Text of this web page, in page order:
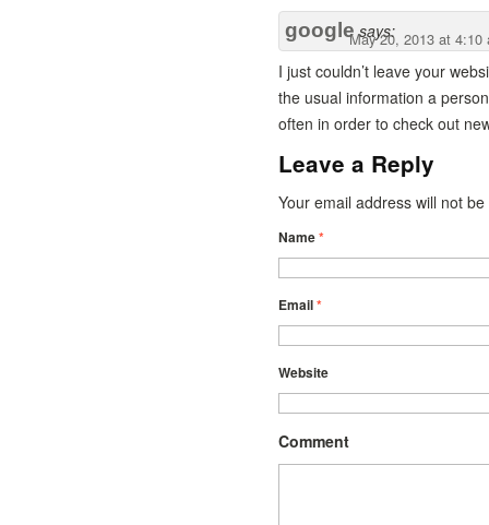
google says:
May 20, 2013 at 4:10
I just couldn’t leave your
the usual information a
often in order to check out
Leave a Reply
Your email address will not
Name*
Email*
Website
Comment